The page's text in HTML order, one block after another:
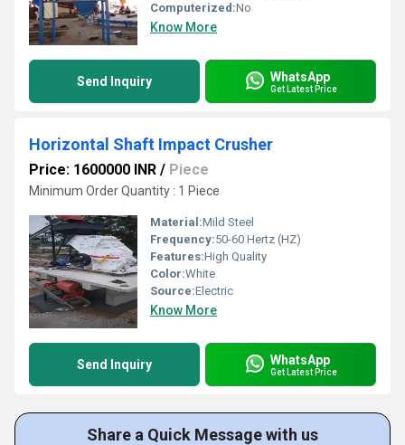
Computerized:No
Know More
Send Inquiry WhatsApp
Get Latest Price
Horizontal Shaft Impact Crusher
Price: 1600000 INR / Piece
Minimum Order Quantity : 1 Piece
Material:Mild Steel
Frequency:50-60 Hertz (HZ)
Features:High Quality
Color:White
Source:Electric
Know More
Send Inquiry WhatsApp
Get Latest Price
Share a Quick Message with us